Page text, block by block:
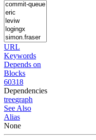
URL
Keywords
Depends on
Blocks
60318
Dependencies
treegraph
See Also
Alias
None